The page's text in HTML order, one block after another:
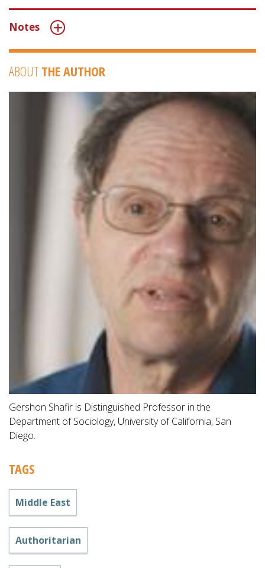
Notes
ABOUT THE AUTHOR
Gershon Shafir is Distinguished Professor in the
Department of Sociology, University of California, San
Diego.
TAGS
Middle East
Authoritarian